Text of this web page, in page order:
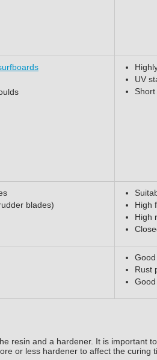
UV
blades)
High
High
Rust
resin and a hardener. It is important
or less hardener to affect the curing